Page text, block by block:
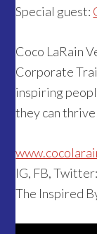
Special guest:
Coco LaRain
Corporate
inspiring
they can thrive
IG, FB, Twitter:
The Inspired